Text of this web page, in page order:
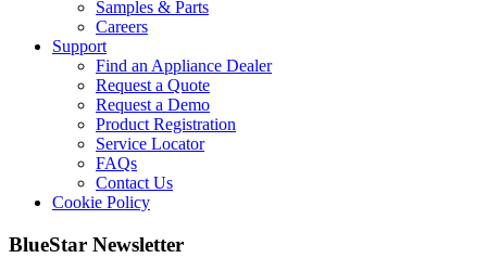
Samples & Parts
Careers
Support
Find an Appliance Dealer
Request a Quote
Request a Demo
Product Registration
Service Locator
FAQs
Contact Us
Cookie Policy
BlueStar Newsletter